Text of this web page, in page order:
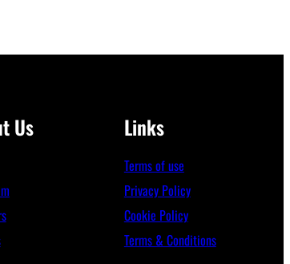
Us Links
Terms of use
Privacy Policy
Cookie Policy
Terms & Conditions